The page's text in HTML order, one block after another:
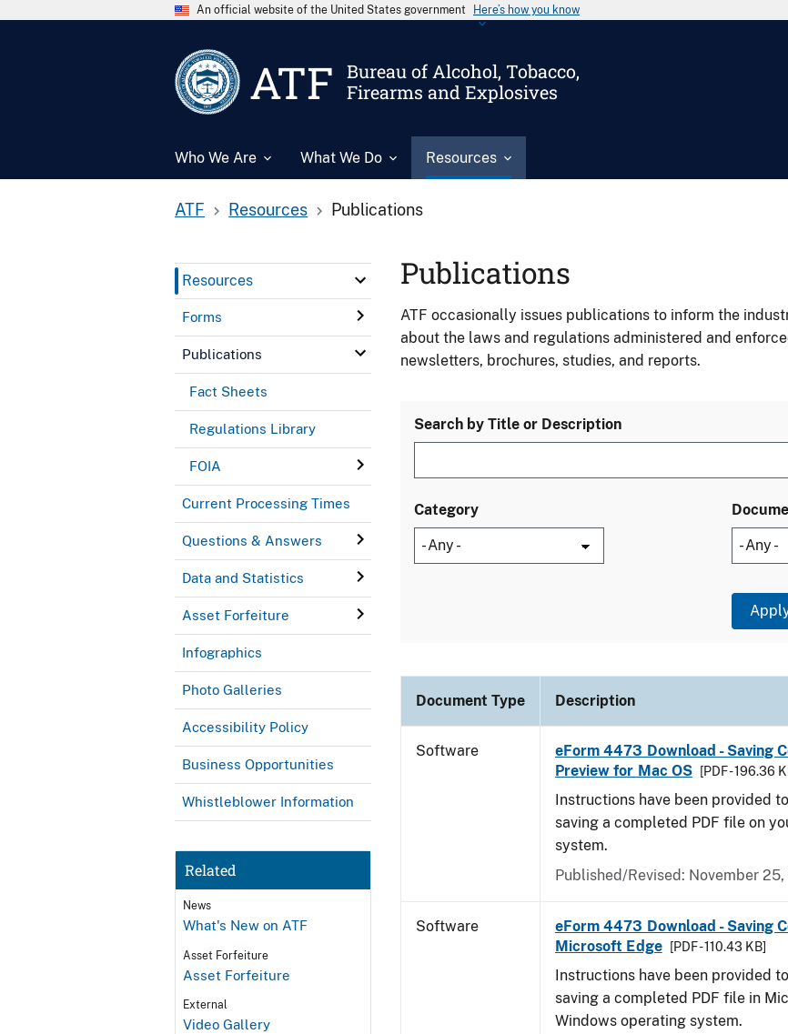
An official website of the United States government Here’s how you know
ATF
Bureau of Alcohol, Tobacco,
Firearms and Explosives
Who We Are What We Do Resources
ATF Resources Publications
Resources
Forms
Publications
Fact Sheets
Regulations Library
FOIA
Current Processing Times
Questions & Answers
Data and Statistics
Asset Forfeiture
Infographics
Photo Galleries
Accessibility Policy
Business Opportunities
Whistleblower Information
Related
News
What's New on ATF
Asset Forfeiture
Asset Forfeiture
External
Video Gallery
Publications
ATF occasionally issues publications to inform the
about the laws and regulations administered and
newsletters, brochures, studies, and reports.
Search by Title or Description
Category
Document Type Description
Software
eForm 4473 Download - Saving
Preview for Mac OS
[PDF - 196.36
Instructions have been provided
saving a completed PDF file on
system.
Published/Revised: November
Software
eForm 4473 Download - Saving
Microsoft Edge
[PDF - 110.43 KB]
Instructions have been provided
saving a completed PDF file in
Windows operating system.